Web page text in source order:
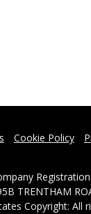
Cookie Policy
TRENTHAM
Copyright: All